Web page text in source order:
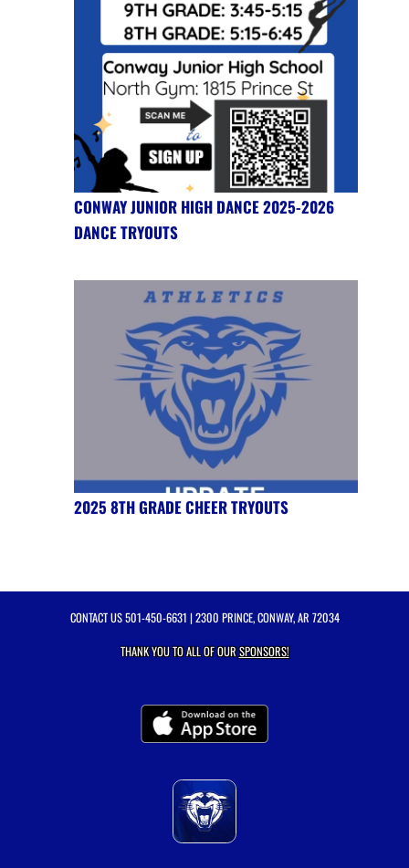
CONWAY JUNIOR HIGH DANCE 2025-2026
DANCE TRYOUTS
2025 8TH GRADE CHEER TRYOUTS
CONTACT US501-450-6631 | 2300 PRINCE, CONWAY, AR 72034
THANK YOU TO ALL OF OURSPONSORS!